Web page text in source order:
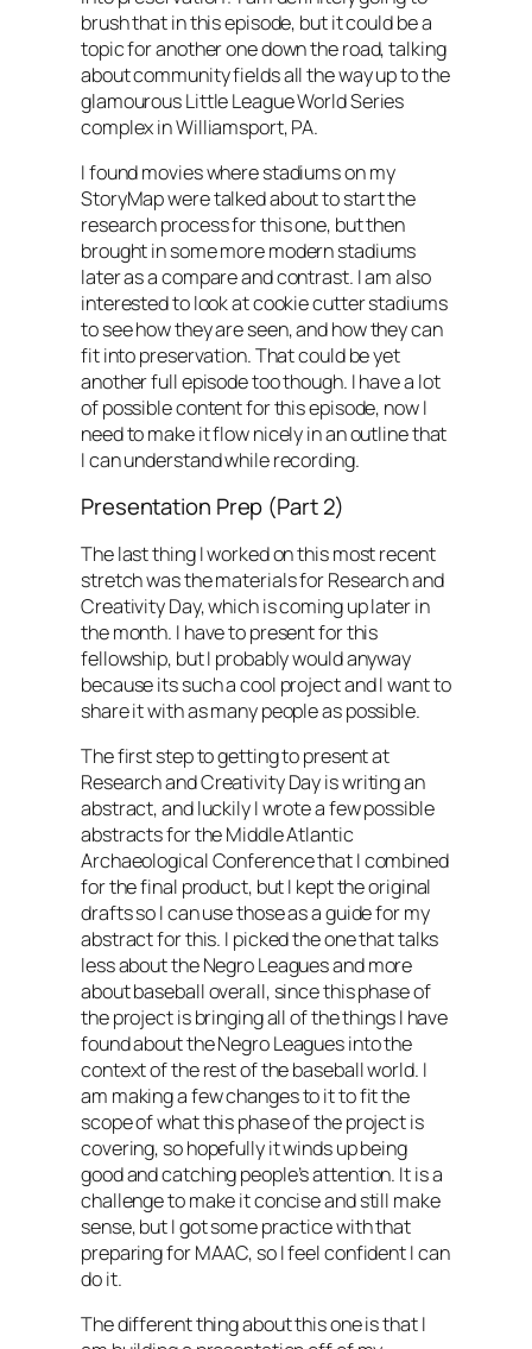
brush that in this episode, but it could be a
topic for another one down the road, talking
about community fields all the way up to the
glamourous Little League World Series
complex in Williamsport, PA.
I found movies where stadiums on my
StoryMap were talked about to start the
research process for this one, but then
brought in some more modern stadiums
later as a compare and contrast. I am also
interested to look at cookie cutter stadiums
to see how they are seen, and how they can
fit into preservation. That could be yet
another full episode too though. I have a lot
of possible content for this episode, now I
need to make it flow nicely in an outline that
I can understand while recording.
Presentation Prep (Part 2)
The last thing I worked on this most recent
stretch was the materials for Research and
Creativity Day, which is coming up later in
the month. I have to present for this
fellowship, but I probably would anyway
because its such a cool project and I want to
share it with as many people as possible.
The first step to getting to present at
Research and Creativity Day is writing an
abstract, and luckily I wrote a few possible
abstracts for the Middle Atlantic
Archaeological Conference that I combined
for the final product, but I kept the original
drafts so I can use those as a guide for my
abstract for this. I picked the one that talks
less about the Negro Leagues and more
about baseball overall, since this phase of
the project is bringing all of the things I have
found about the Negro Leagues into the
context of the rest of the baseball world. I
am making a few changes to it to fit the
scope of what this phase of the project is
covering, so hopefully it winds up being
good and catching people’s attention. It is a
challenge to make it concise and still make
sense, but I got some practice with that
preparing for MAAC, so I feel confident I can
do it.
The different thing about this one is that I